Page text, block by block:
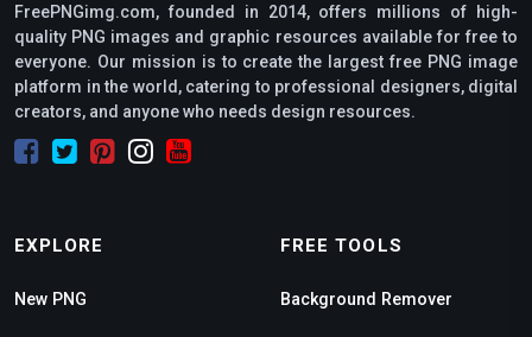
FreePNGimg.com, founded in 2014, offers millions of high-
quality PNG images and graphic resources available for free to
everyone. Our mission is to create the largest free PNG image
platform in the world, catering to professional designers, digital
creators, and anyone who needs design resources.
EXPLORE
New PNG
FREE TOOLS
Background Remover